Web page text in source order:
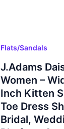
Flats/Sandals
J.Adams
Women –
Inch Kitten
Toe Dress
Bridal,